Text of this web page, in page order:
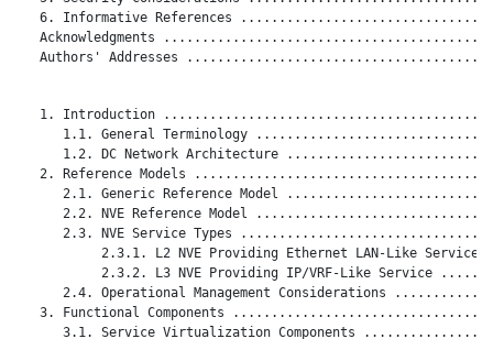
6. Informative References
Acknowledgments
Authors' Addresses
1. Introduction
1.1. General Terminology
1.2. DC Network Architecture
2. Reference Models
2.1. Generic Reference Model
2.2. NVE Reference Model
2.3. NVE Service Types
2.3.1. L2 NVE Providing Ethernet LAN-Like Service
2.3.2. L3 NVE Providing IP/VRF-Like Service
2.4. Operational Management Considerations
3. Functional Components
3.1. Service Virtualization Components